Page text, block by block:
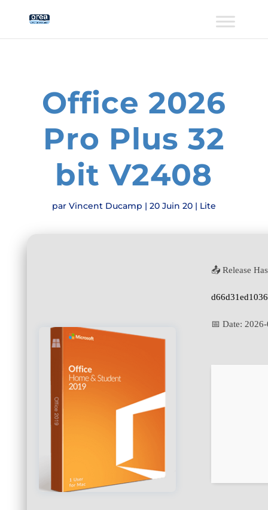
Office 2026
Pro Plus 32
bit V2408
par Vincent Ducamp | 20 Juin 20| Lite
📤 Release
📅 Date: